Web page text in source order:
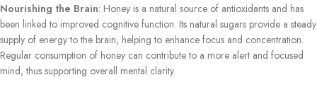
Nourishing the Brain: Honey is a natural source of antioxidants and has
been linked to improved cognitive function. Its natural sugars provide a steady
supply of energy to the brain, helping to enhance focus and concentration.
Regular consumption of honey can contribute to a more alert and focused
mind, thus supporting overall mental clarity.